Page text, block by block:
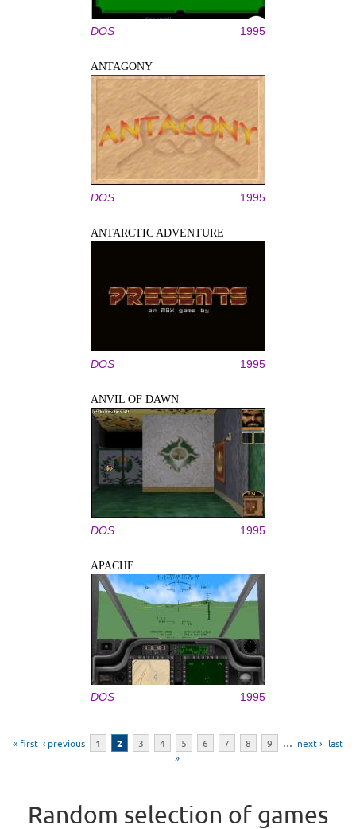
DOS 1995
ANTAGONY
DOS 1995
ANTARCTIC ADVENTURE
DOS 1995
ANVIL OF DAWN
DOS 1995
APACHE
DOS 1995
« first ‹ previous 1 2 3 4 5 6 7 8 9 … next › last
»
Random selection of games